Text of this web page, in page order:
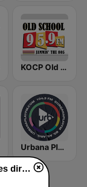
KOCP Old School 104.7
Urbana Play 104.3 FM
Motown Magic Oldies direkte